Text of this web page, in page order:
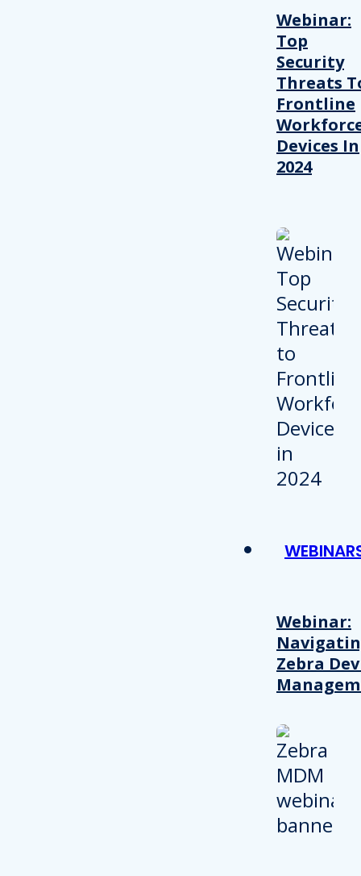
Webinar:
Top
Security
Threats
Frontline
Devices In
2024
Webinar:
Zebra